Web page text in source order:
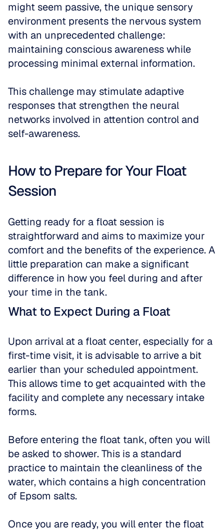
might seem passive, the unique sensory
environment presents the nervous system
with an unprecedented challenge:
maintaining conscious awareness while
processing minimal external information.
This challenge may stimulate adaptive
responses that strengthen the neural
networks involved in attention control and
self-awareness.
How to Prepare for Your Float
Session
Getting ready for a float session is
straightforward and aims to maximize your
comfort and the benefits of the experience. A
little preparation can make a significant
difference in how you feel during and after
your time in the tank.
What to Expect During a Float
Upon arrival at a float center, especially for a
first-time visit, it is advisable to arrive a bit
earlier than your scheduled appointment.
This allows time to get acquainted with the
facility and complete any necessary intake
forms.
Before entering the float tank, often you will
be asked to shower. This is a standard
practice to maintain the cleanliness of the
water, which contains a high concentration
of Epsom salts.
Once you are ready, you will enter the float